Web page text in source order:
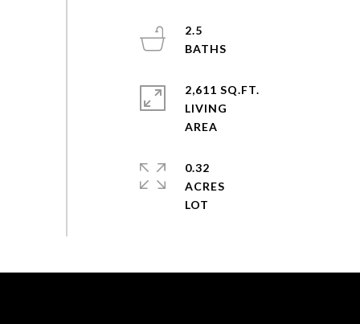
2.5
2,611 SQ.FT.
LIVING
0.32
ACRES